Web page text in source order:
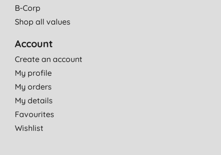
B-Corp
Shop all values
Account
Create an account
My profile
My orders
My details
Favourites
Wishlist